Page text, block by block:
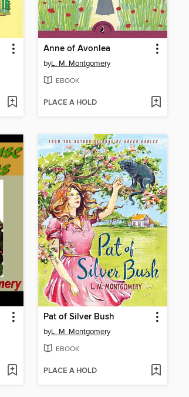
Anne of Avonlea
byL. M. Montgomery
EBOOK
PLACE A HOLD
Pat of Silver Bush
byL. M. Montgomery
EBOOK
PLACE A HOLD